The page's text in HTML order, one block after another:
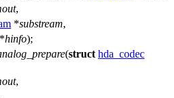
,
*substream,
*hinfo);
(struct hda_codec
,